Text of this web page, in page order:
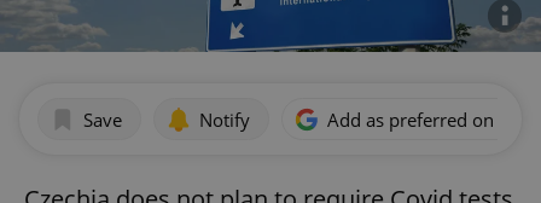
Save Notify Add as preferred on